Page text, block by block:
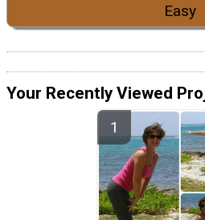
Easy
Your Recently Viewed